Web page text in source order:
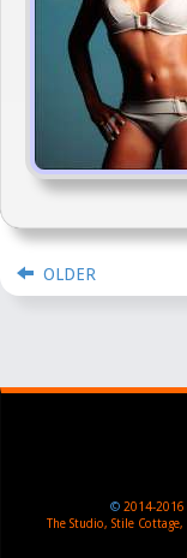
OLDER
© 2014-2016
The Studio, Stile Cottage,